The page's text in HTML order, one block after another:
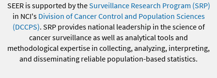
SEER is supported by theSurveillance Research Program (SRP)
in NCI's Division of Cancer Control and Population Sciences
(DCCPS). SRP provides national leadership in the science of
cancer surveillance as well as analytical tools and
methodological expertise in collecting, analyzing, interpreting,
and disseminating reliable population-based statistics.